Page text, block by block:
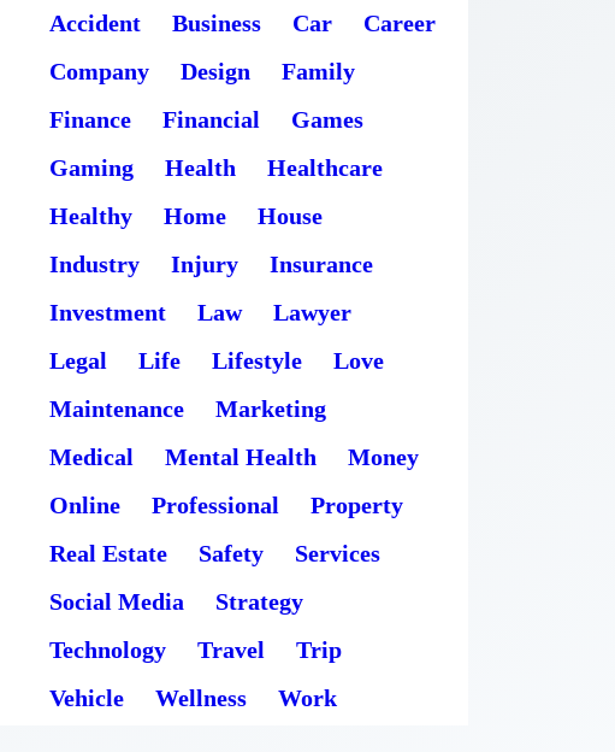
Accident Business Car
Career
Company
Design
Family
Finance
Financial
Games
Gaming
Health
Healthcare
Healthy
Home
House
Industry
Injury
Insurance
Investment
Law
Lawyer
Legal
Life Lifestyle
Love
Maintenance
Marketing
Medical
Mental Health
Money
Online
Professional
Property
Real Estate
Safety
Services
Social Media
Strategy
Technology
Travel
Trip
Vehicle
Wellness Work